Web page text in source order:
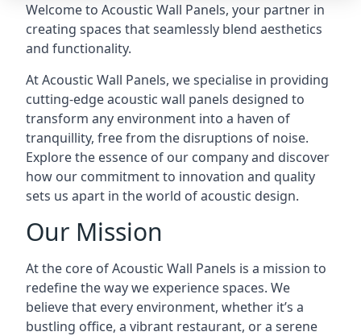
Welcome to Acoustic Wall Panels, your partner in
creating spaces that seamlessly blend aesthetics
and functionality.
At Acoustic Wall Panels, we specialise in providing
cutting-edge acoustic wall panels designed to
transform any environment into a haven of
tranquillity, free from the disruptions of noise.
Explore the essence of our company and discover
how our commitment to innovation and quality
sets us apart in the world of acoustic design.
Our Mission
At the core of Acoustic Wall Panels is a mission to
redefine the way we experience spaces. We
believe that every environment, whether it’s a
bustling office, a vibrant restaurant, or a serene